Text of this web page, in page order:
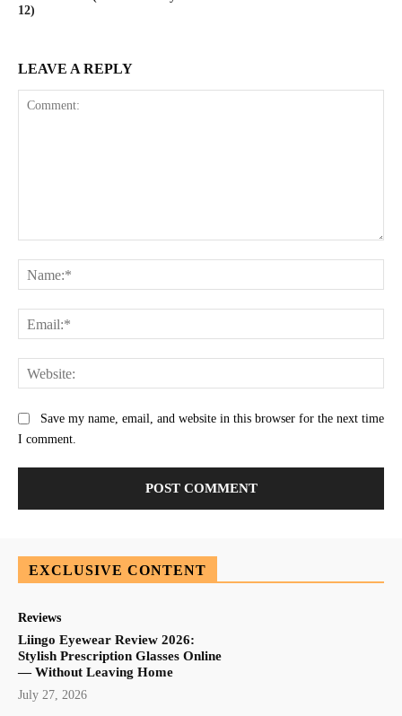
12)
LEAVE A REPLY
Save my name, email, and website in this browser for the next time
I comment.
EXCLUSIVE CONTENT
Reviews
Liingo Eyewear Review 2026:
Stylish Prescription Glasses Online
— Without Leaving Home
July 27, 2026